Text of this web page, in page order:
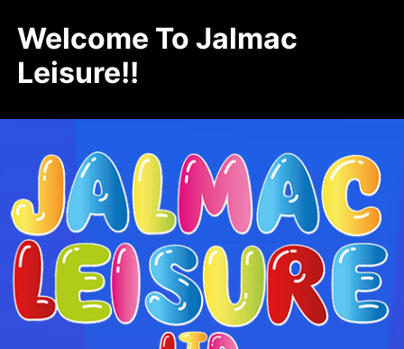
Welcome To Jalmac
Leisure!!